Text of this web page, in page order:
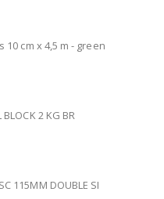
10 cm x 4,5 m - green
BLOCK 2 KG BR
115MM DOUBLE SI